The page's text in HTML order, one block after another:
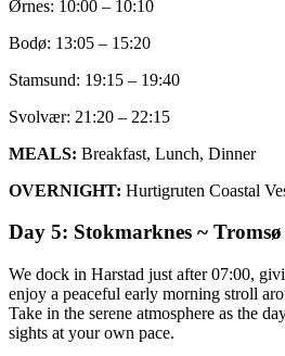
Ørnes: 10:00 – 10:10
Bodø: 13:05 – 15:20
Stamsund: 19:15 – 19:40
Svolvær: 21:20 – 22:15
MEALS: Breakfast, Lunch, Dinner
OVERNIGHT: Hurtigruten Coastal
Day 5: Stokmarknes ~
We dock in Harstad just after 07:00,
enjoy a peaceful early morning stroll
Take in the serene atmosphere as the
sights at your own pace.